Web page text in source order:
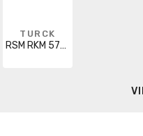
TURCK
RSM RKM 5735-20M